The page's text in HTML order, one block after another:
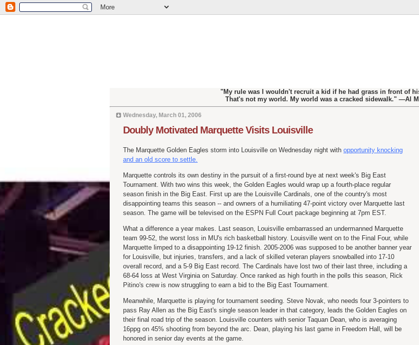
"My rule was I wouldn't recruit a kid if he had grass in front of
That's not my world. My world was a cracked sidewalk." —Al
Wednesday, March 01, 2006
Doubly Motivated Marquette Visits Louisville
The Marquette Golden Eagles storm into Louisville on Wednesday night with opportunity knocking
and an old score to settle.
Marquette controls its own destiny in the pursuit of a first-round bye at next week's Big East
Tournament. With two wins this week, the Golden Eagles would wrap up a fourth-place regular
season finish in the Big East. First up are the Louisville Cardinals, one of the country's most
disappointing teams this season -- and owners of a humiliating 47-point victory over Marquette last
season. The game will be televised on the ESPN Full Court package beginning at 7pm EST.
What a difference a year makes. Last season, Louisville embarrassed an undermanned Marquette
team 99-52, the worst loss in MU's rich basketball history. Louisville went on to the Final Four, while
Marquette limped to a disappointing 19-12 finish. 2005-2006 was supposed to be another banner year
for Louisville, but injuries, transfers, and a lack of skilled veteran players snowballed into 17-10
overall record, and a 5-9 Big East record. The Cardinals have lost two of their last three, including a
68-64 loss at West Virginia on Saturday. Once ranked as high fourth in the polls this season, Rick
Pitino's crew is now struggling to earn a bid to the Big East Tournament.
Meanwhile, Marquette is playing for tournament seeding. Steve Novak, who needs four 3-pointers to
pass Ray Allen as the Big East's single season leader in that category, leads the Golden Eagles on
their final road trip of the season. Louisville counters with senior Taquan Dean, who is averaging
16ppg on 45% shooting from beyond the arc. Dean, playing his last game in Freedom Hall, will be
honored in senior day events at the game.